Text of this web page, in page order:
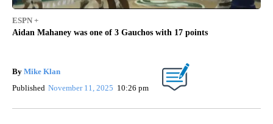
ESPN +
Aidan Mahaney was one of 3 Gauchos with 17 points
By Mike Klan
Published November 11, 2025 10:26 pm